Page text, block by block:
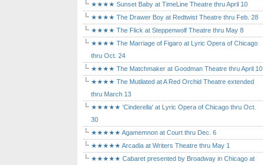
★★★★ Sunset Baby at TimeLine Theatre thru April 10
★★★★ The Drawer Boy at Redtwist Theatre thru Feb. 28
★★★★ The Flick at Steppenwolf Theatre thru May 8
★★★★ The Marriage of Figaro at Lyric Opera of Chicago
thru Oct. 24
★★★★ The Matchmaker at Goodman Theatre thru April 10
★★★★ The Mutilated at A Red Orchid Theatre extended
thru March 13
★★★★★ 'Cinderella' at Lyric Opera of Chicago thru Oct.
30
★★★★★ Agamemnon at Court thru Dec. 6
★★★★★ Arcadia at Writers Theatre thru May 1
★★★★★ Cabaret presented by Broadway in Chicago at